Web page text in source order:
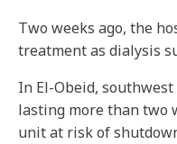
Two weeks ago, the
treatment as dialysis
In El-Obeid,
lasting more than two
unit at risk of